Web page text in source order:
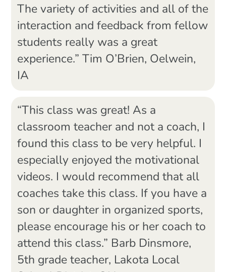
The variety of activities and all of the
interaction and feedback from fellow
students really was a great
experience.” Tim O’Brien, Oelwein,
IA
“This class was great! As a
classroom teacher and not a coach, I
found this class to be very helpful. I
especially enjoyed the motivational
videos. I would recommend that all
coaches take this class. If you have a
son or daughter in organized sports,
please encourage his or her coach to
attend this class.” Barb Dinsmore,
5th grade teacher, Lakota Local